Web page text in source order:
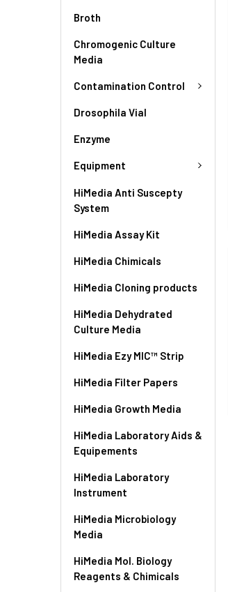
Broth
Chromogenic Culture
Media
Contamination Control
Drosophila Vial
Enzyme
Equipment
HiMedia Anti Suscepty
System
HiMedia Assay Kit
HiMedia Chimicals
HiMedia Cloning products
HiMedia Dehydrated
Culture Media
HiMedia Ezy MIC™ Strip
HiMedia Filter Papers
HiMedia Growth Media
HiMedia Laboratory Aids &
Equipements
HiMedia Laboratory
Instrument
HiMedia Microbiology
Media
HiMedia Mol. Biology
Reagents & Chimicals